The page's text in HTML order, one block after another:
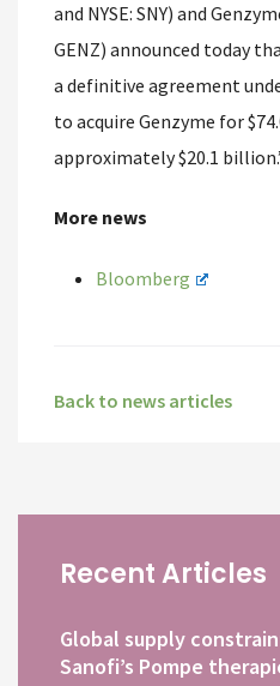
and NYSE: SNY) and
GENZ) announced today
a definitive agreement
to acquire Genzyme for
approximately $20.1
More news
Bloomberg
Back to news articles
Recent Articles
Global supply
Sanofi’s Pompe